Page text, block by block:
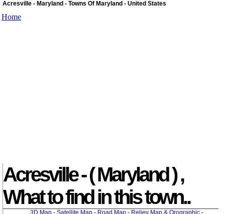
Acresville - Maryland - Towns Of Maryland - United States
Home
Acresville - ( Maryland ) ,
What to find in this town..
3D Map- Satellite Map- Road Map- Reliev Map & Orographic-